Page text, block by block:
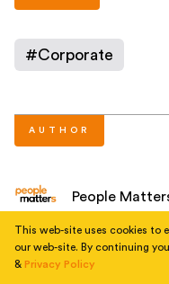
#Corporate
AUTHOR
People
NEXT STORY
This web-site uses cookies to
our web-site. By continuing
& Privacy Policy